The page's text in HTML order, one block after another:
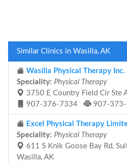
Similar Clinics in Wasilla, AK
Wasilla Physical Therapy Inc.
Speciality: Physical Therapy
3750 E Country Field Cir Ste
907-376-7334
907-
Excel Physical Therapy
Speciality: Physical Therapy
611 S Knik Goose Bay Rd,
Wasilla, AK